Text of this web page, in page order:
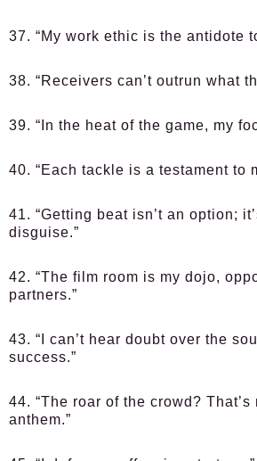
37. “My work ethic is the antidote
38. “Receivers can’t outrun what
39. “In the heat of the game, my
40. “Each tackle is a testament to
41. “Getting beat isn’t an option;
disguise.”
42. “The film room is my dojo,
partners.”
43. “I can’t hear doubt over the
success.”
44. “The roar of the crowd? That’s
anthem.”